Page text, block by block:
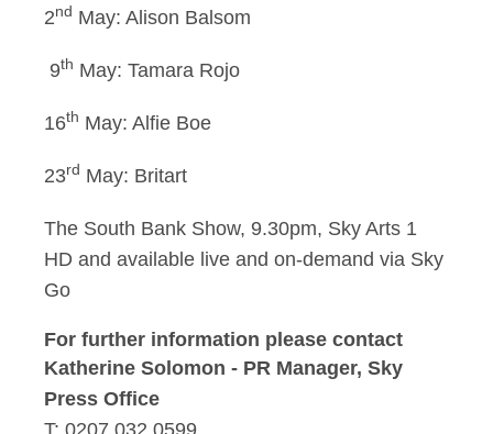
2nd May: Alison Balsom
9th May: Tamara Rojo
16th May: Alfie Boe
23rd May: Britart
The South Bank Show, 9.30pm, Sky Arts 1
HD and available live and on-demand via Sky
Go
For further information please contact
Katherine Solomon - PR Manager, Sky
Press Office
T: 0207 032 0599